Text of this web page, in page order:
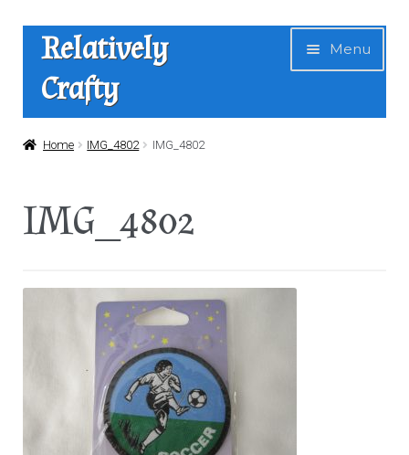
Skip
navigation
Skip
content
Relatively
Crafty
Menu
Home
About Us
Home IMG_4802 IMG_4802
IMG_4802